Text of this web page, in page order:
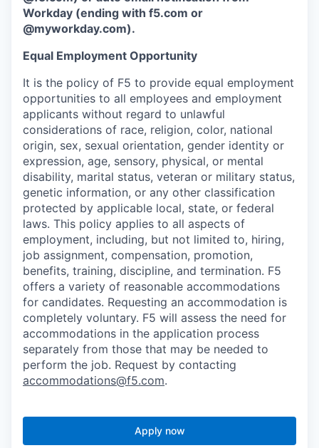
Workday (ending with f5.com or
@myworkday.com).
Equal Employment Opportunity
It is the policy of F5 to provide equal employment
opportunities to all employees and employment
applicants without regard to unlawful
considerations of race, religion, color, national
origin, sex, sexual orientation, gender identity or
expression, age, sensory, physical, or mental
disability, marital status, veteran or military status,
genetic information, or any other classification
protected by applicable local, state, or federal
laws. This policy applies to all aspects of
employment, including, but not limited to, hiring,
job assignment, compensation, promotion,
benefits, training, discipline, and termination. F5
offers a variety of reasonable accommodations
for candidates. Requesting an accommodation is
completely voluntary. F5 will assess the need for
accommodations in the application process
separately from those that may be needed to
perform the job. Request by contacting
accommodations@f5.com.
Apply now